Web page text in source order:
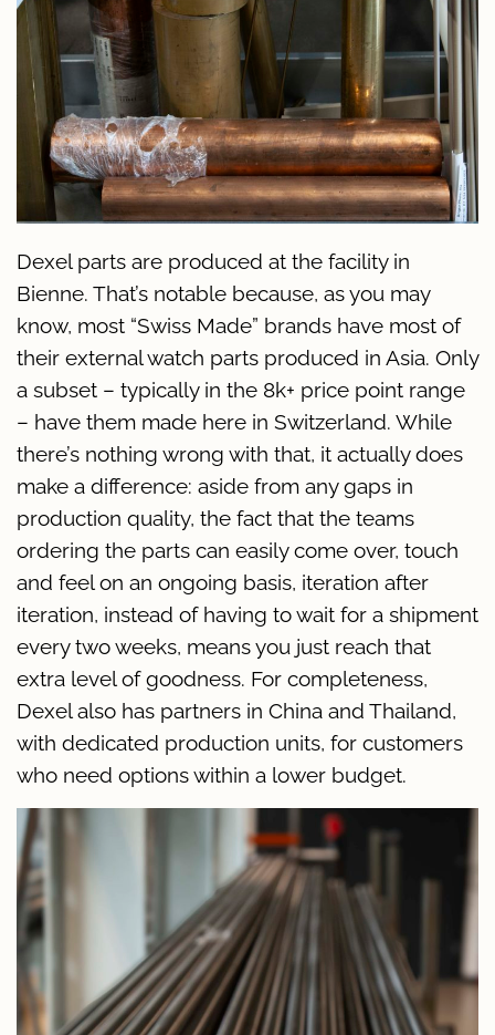
Dexel parts are produced at the facility in
Bienne. That’s notable because, as you may
know, most “Swiss Made” brands have most of
their external watch parts produced in Asia. Only
a subset – typically in the 8k+ price point range
– have them made here in Switzerland. While
there’s nothing wrong with that, it actually does
make a difference: aside from any gaps in
production quality, the fact that the teams
ordering the parts can easily come over, touch
and feel on an ongoing basis, iteration after
iteration, instead of having to wait for a shipment
every two weeks, means you just reach that
extra level of goodness. For completeness,
Dexel also has partners in China and Thailand,
with dedicated production units, for customers
who need options within a lower budget.